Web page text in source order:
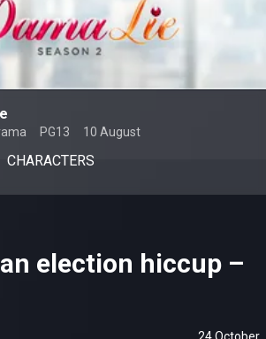
PG13 10 August
CHARACTERS
election hiccup –